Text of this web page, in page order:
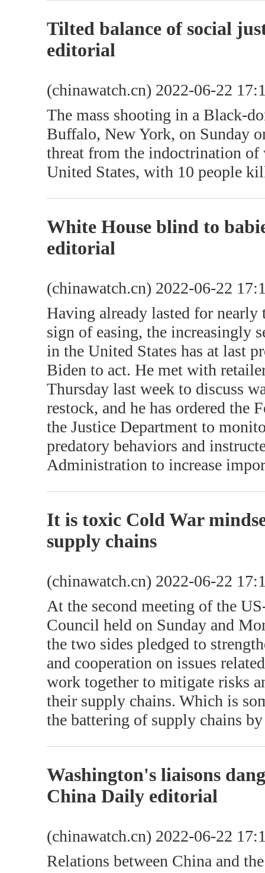
Tilted balance of social
editorial
(chinawatch.cn) 2022-06-22
The mass shooting in a Black-
Buffalo, New York, on Sunday
threat from the indoctrination of
United States, with 10 people
White House blind to
editorial
(chinawatch.cn) 2022-06-22
Having already lasted for
sign of easing, the increasingly
in the United States has at last
Biden to act. He met with
Thursday last week to discuss
restock, and he has ordered the
the Justice Department to
predatory behaviors and
Administration to increase
It is toxic Cold War
supply chains
(chinawatch.cn) 2022-06-22
At the second meeting of the
Council held on Sunday and
the two sides pledged to
and cooperation on issues
work together to mitigate risks
their supply chains. Which is
the battering of supply chains
Washington's liaisons
China Daily editorial
(chinawatch.cn) 2022-06-22
Relations between China and